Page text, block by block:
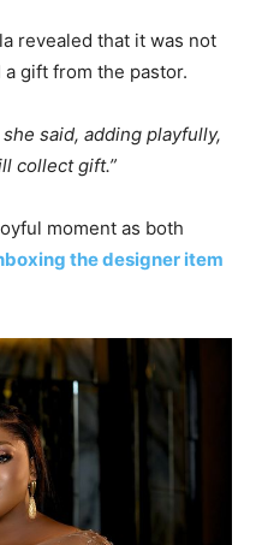
revealed that it was not
gift from the pastor.
said, adding playfully,
collect gift.”
moment as both
the designer item